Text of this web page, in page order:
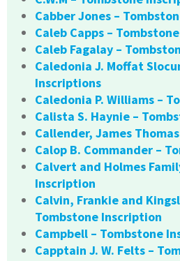
Cabber Jones –
Caleb Capps –
Caleb Fagalay –
Caledonia J. Moffat
Inscriptions
Caledonia P. Williams –
Calista S. Haynie –
Callender, James Thomas
Calop B. Commander –
Calvert and Holmes
Inscription
Calvin, Frankie and
Tombstone Inscription
Campbell – Tombstone
Capptain J. W. Felts –